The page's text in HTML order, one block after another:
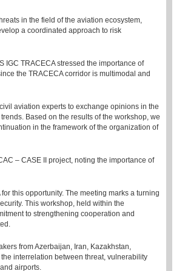
in the field of the aviation ecosystem,
a coordinated approach to risk
IGC TRACECA stressed the importance of
the TRACECA corridor is multimodal and
aviation experts to exchange opinions in the
Based on the results of the workshop, we
in the framework of the organization of
– CASE II project, noting the importance of
this opportunity. The meeting marks a turning
This workshop, held within the
to strengthening cooperation and
from Azerbaijan, Iran, Kazakhstan,
interrelation between threat, vulnerability
airports.